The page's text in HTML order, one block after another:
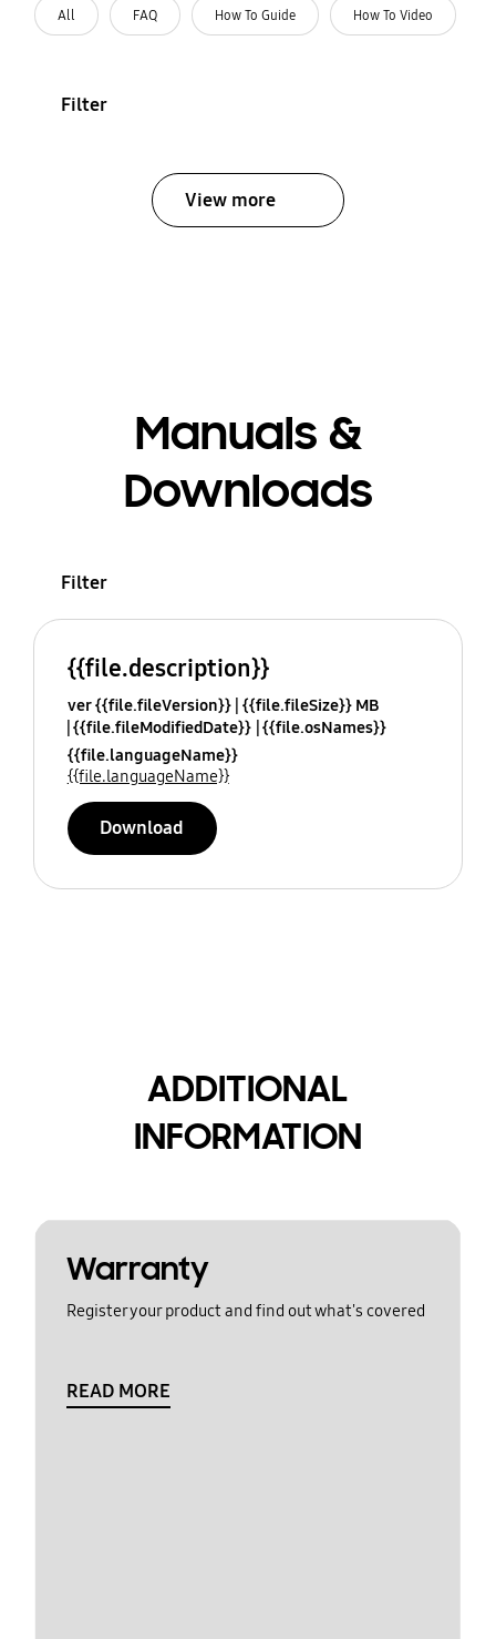
All FAQ How To Guide How To Video
Filter
View more
Manuals &
Downloads
Filter
{{file.description}}
ver {{file.fileVersion}} {{file.fileSize}} MB
{{file.fileModifiedDate}} {{file.osNames}}
{{file.languageName}}
{{file.languageName}}
Download
ADDITIONAL
INFORMATION
Warranty
Register your product and find out what's covered
READ MORE